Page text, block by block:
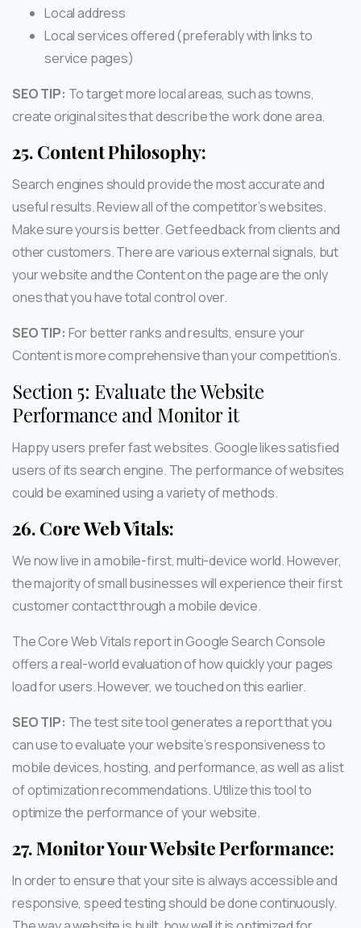
Local address
Local services offered (preferably with links to
service pages)
SEO TIP: To target more local areas, such as towns,
create original sites that describe the work done area.
25. Content Philosophy:
Search engines should provide the most accurate and
useful results. Review all of the competitor’s websites.
Make sure yours is better. Get feedback from clients and
other customers. There are various external signals, but
your website and the Content on the page are the only
ones that you have total control over.
SEO TIP: For better ranks and results, ensure your
Content is more comprehensive than your competition’s.
Section 5: Evaluate the Website
Performance and Monitor it
Happy users prefer fast websites. Google likes satisfied
users of its search engine. The performance of websites
could be examined using a variety of methods.
26. Core Web Vitals:
We now live in a mobile-first, multi-device world. However,
the majority of small businesses will experience their first
customer contact through a mobile device.
The Core Web Vitals report in Google Search Console
offers a real-world evaluation of how quickly your pages
load for users. However, we touched on this earlier.
SEO TIP: The test site tool generates a report that you
can use to evaluate your website’s responsiveness to
mobile devices, hosting, and performance, as well as a list
of optimization recommendations. Utilize this tool to
optimize the performance of your website.
27.Monitor Your Website Performance:
In order to ensure that your site is always accessible and
responsive, speed testing should be done continuously.